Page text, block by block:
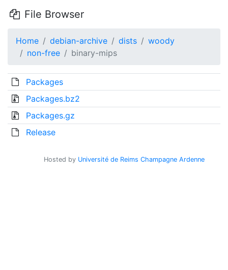
File Browser
Home debian-archive dists
woody
non-free
binary-mips
Packages
Packages.bz2
Packages.gz
Release
Hosted by Université de Reims Champagne Ardenne